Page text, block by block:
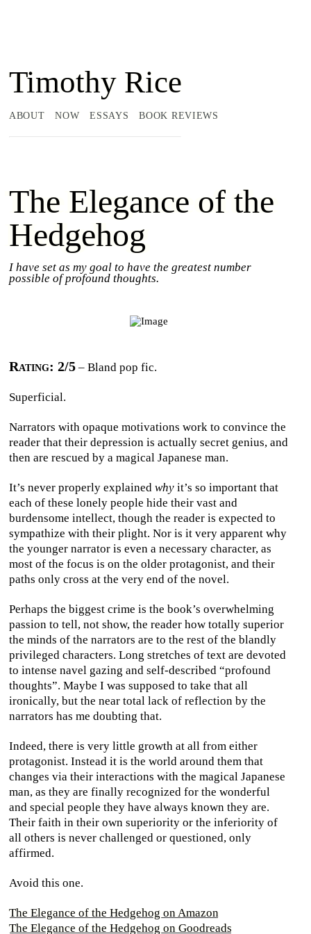
Timothy Rice
ABOUT NOW ESSAYS BOOK REVIEWS
The Elegance of the
Hedgehog
I have set as my goal to have the greatest number
possible of profound thoughts.
Rating: 2/5 – Bland pop fic.
Superficial.
Narrators with opaque motivations work to convince the
reader that their depression is actually secret genius, and
then are rescued by a magical Japanese man.
It’s never properly explained why it’s so important that
each of these lonely people hide their vast and
burdensome intellect, though the reader is expected to
sympathize with their plight. Nor is it very apparent why
the younger narrator is even a necessary character, as
most of the focus is on the older protagonist, and their
paths only cross at the very end of the novel.
Perhaps the biggest crime is the book’s overwhelming
passion to tell, not show, the reader how totally superior
the minds of the narrators are to the rest of the blandly
privileged characters. Long stretches of text are devoted
to intense navel gazing and self-described “profound
thoughts”. Maybe I was supposed to take that all
ironically, but the near total lack of reflection by the
narrators has me doubting that.
Indeed, there is very little growth at all from either
protagonist. Instead it is the world around them that
changes via their interactions with the magical Japanese
man, as they are finally recognized for the wonderful
and special people they have always known they are.
Their faith in their own superiority or the inferiority of
all others is never challenged or questioned, only
affirmed.
Avoid this one.
The Elegance of the Hedgehog on Amazon
The Elegance of the Hedgehog on Goodreads